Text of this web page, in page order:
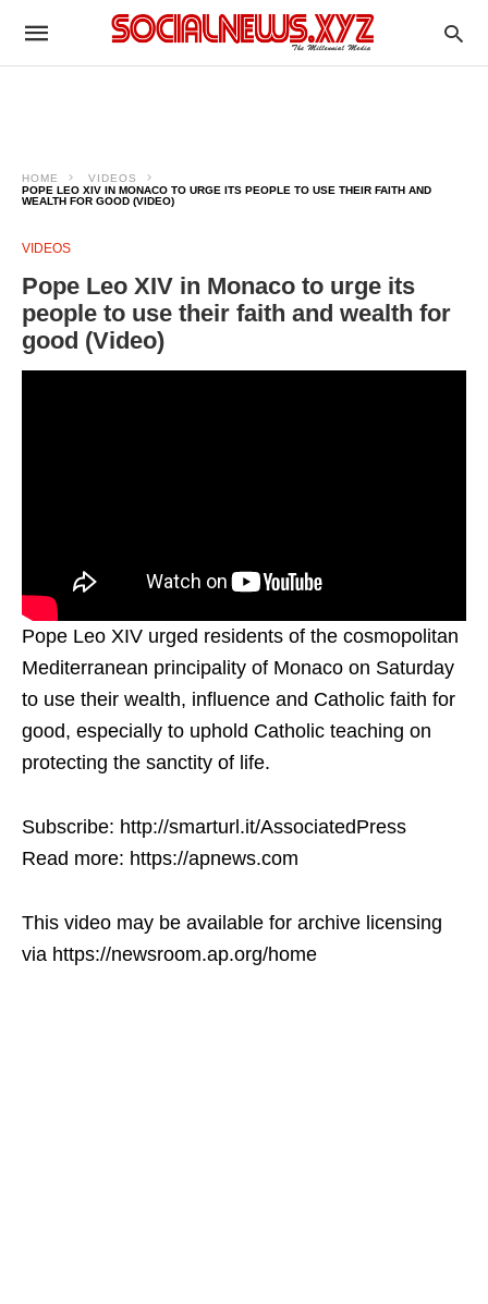
HOME
VIDEOS
POPE LEO XIV IN MONACO TO URGE ITS PEOPLE TO USE THEIR FAITH AND
WEALTH FOR GOOD (VIDEO)
VIDEOS
Pope Leo XIV in Monaco to urge its
people to use their faith and wealth for
good (Video)
Pope Leo XIV urged residents of the cosmopolitan
Mediterranean principality of Monaco on Saturday
to use their wealth, influence and Catholic faith for
good, especially to uphold Catholic teaching on
protecting the sanctity of life.
Subscribe: http://smarturl.it/AssociatedPress
Read more: https://apnews.com
This video may be available for archive licensing
via https://newsroom.ap.org/home